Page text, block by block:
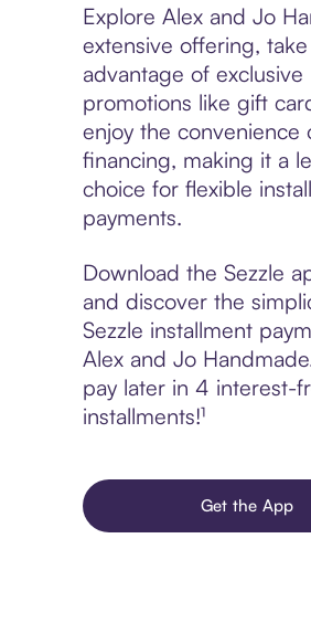
Explore Alex and Jo
extensive offering, take
advantage of exclusive
promotions like gift
enjoy the convenience
financing, making it a
choice for flexible
payments.
Download the Sezzle
and discover the
Sezzle installment
Alex and Jo
pay later in 4 interest-
installments!¹
Get the App